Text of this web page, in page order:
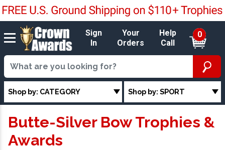
Sign
In
Your
Orders
Help
Call
0
Shop by: CATEGORY Shop by: SPORT
Butte-Silver Bow Trophies &
Awards